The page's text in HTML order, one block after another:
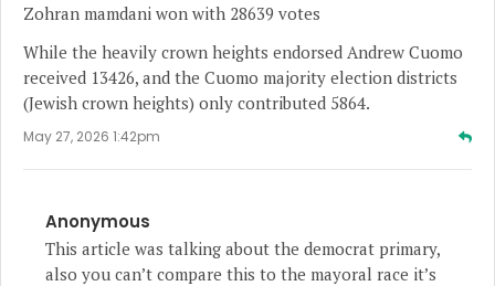
Zohran mamdani won with 28639 votes
While the heavily crown heights endorsed Andrew Cuomo
received 13426, and the Cuomo majority election districts
(Jewish crown heights) only contributed 5864.
May 27, 2026 1:42pm
Anonymous
This article was talking about the democrat primary,
also you can’t compare this to the mayoral race it’s